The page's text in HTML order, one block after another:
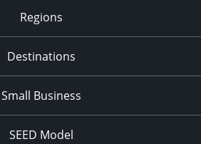
Regions
Destinations
Small Business
SEED Model